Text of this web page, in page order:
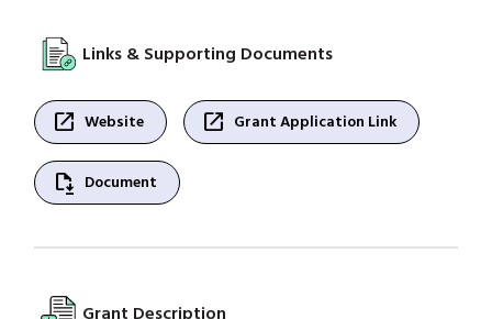
Links & Supporting Documents
open_in_new Website open_in_new Grant Application Link
file_save Document